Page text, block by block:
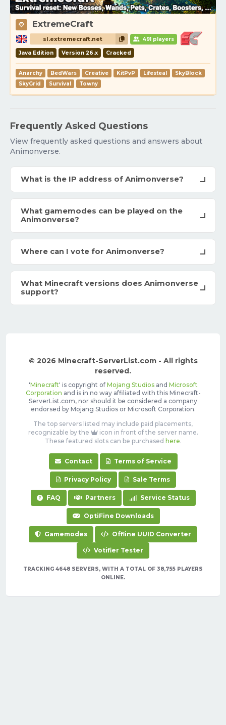
ExtremeCraft
sl.extremecraft.net 491 players
Java Edition Version 26.x Cracked
Anarchy BedWars Creative KitPvP Lifesteal
SkyBlock
SkyGrid
Survival Towny
Frequently Asked Questions
View frequently asked questions and answers about
Animonverse.
What is the IP address of Animonverse?
What gamemodes can be played on the
Animonverse?
Where can I vote for Animonverse?
What Minecraft versions does Animonverse
support?
© 2026 Minecraft-ServerList.com - All rights
reserved.
'Minecraft' is copyright of Mojang Studiosand Microsoft
Corporation and is in no way affiliated with this Minecraft-
ServerList.com, nor should it be considered a company
endorsed by Mojang Studios or Microsoft Corporation.
The top servers listed may include paid placements,
recognizable by the
icon in front of the server name.
These featured slots can be purchased here.
Contact Terms of Service
Privacy Policy Sale Terms
FAQ Partners Service Status
OptiFine Downloads
Gamemodes Offline UUID Converter
Votifier Tester
TRACKING 4648 SERVERS, WITH A TOTAL OF 38,755 PLAYERS
ONLINE.